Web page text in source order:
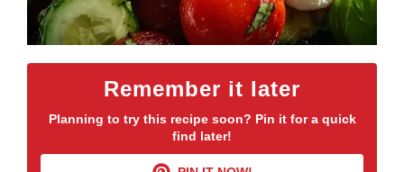
Remember it later
Planning to try this recipe soon? Pin it for a quick
find later!